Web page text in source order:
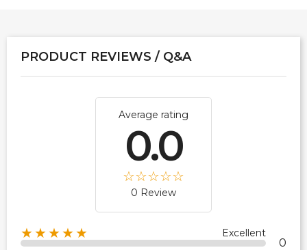
PRODUCT REVIEWS / Q&A
Average rating
0.0
0 Review
★★★★★ Excellent
0